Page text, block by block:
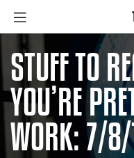
STUFF TO
YOU’RE
WORK: 7/